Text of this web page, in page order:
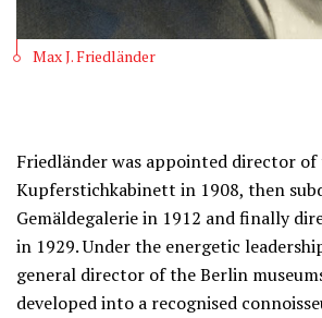
Max J. Friedländer
Friedländer was appointed director of
Kupferstichkabinett in 1908, then
Gemäldegalerie in 1912 and finally
in 1929. Under the energetic
general director of the Berlin
developed into a recognised